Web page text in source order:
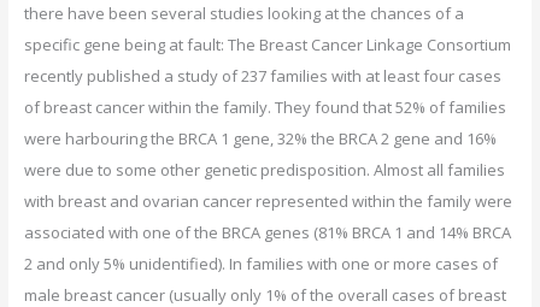
there have been several studies looking at the chances of a
specific gene being at fault: The Breast Cancer Linkage Consortium
recently published a study of 237 families with at least four cases
of breast cancer within the family. They found that 52% of families
were harbouring the BRCA 1 gene, 32% the BRCA 2 gene and 16%
were due to some other genetic predisposition. Almost all families
with breast and ovarian cancer represented within the family were
associated with one of the BRCA genes (81% BRCA 1 and 14% BRCA
2 and only 5% unidentified). In families with one or more cases of
male breast cancer (usually only 1% of the overall cases of breast